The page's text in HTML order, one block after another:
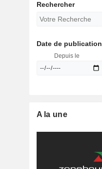
Rechercher
Date de publication
Depuis le
A la une